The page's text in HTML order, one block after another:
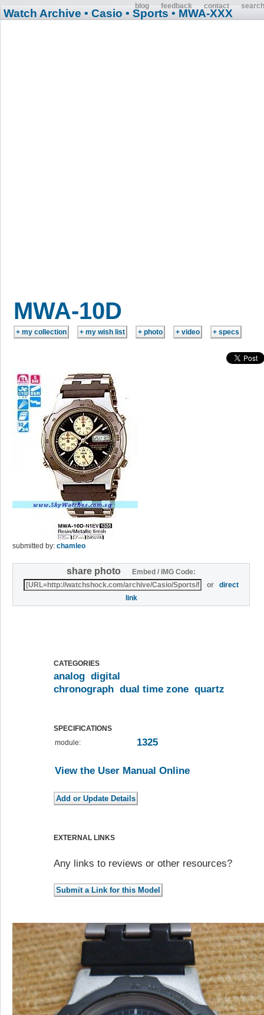
blog feedback contact search
Watch Archive • Casio • Sports • MWA-XXX
MWA-10D
submitted by: chamleo
share photo
Embed / IMG Code:
ordirect
link
CATEGORIES
analog digital
chronograph dual time zone quartz
SPECIFICATIONS
module:
1325
View the User Manual Online
EXTERNAL LINKS
Any links to reviews or other resources?